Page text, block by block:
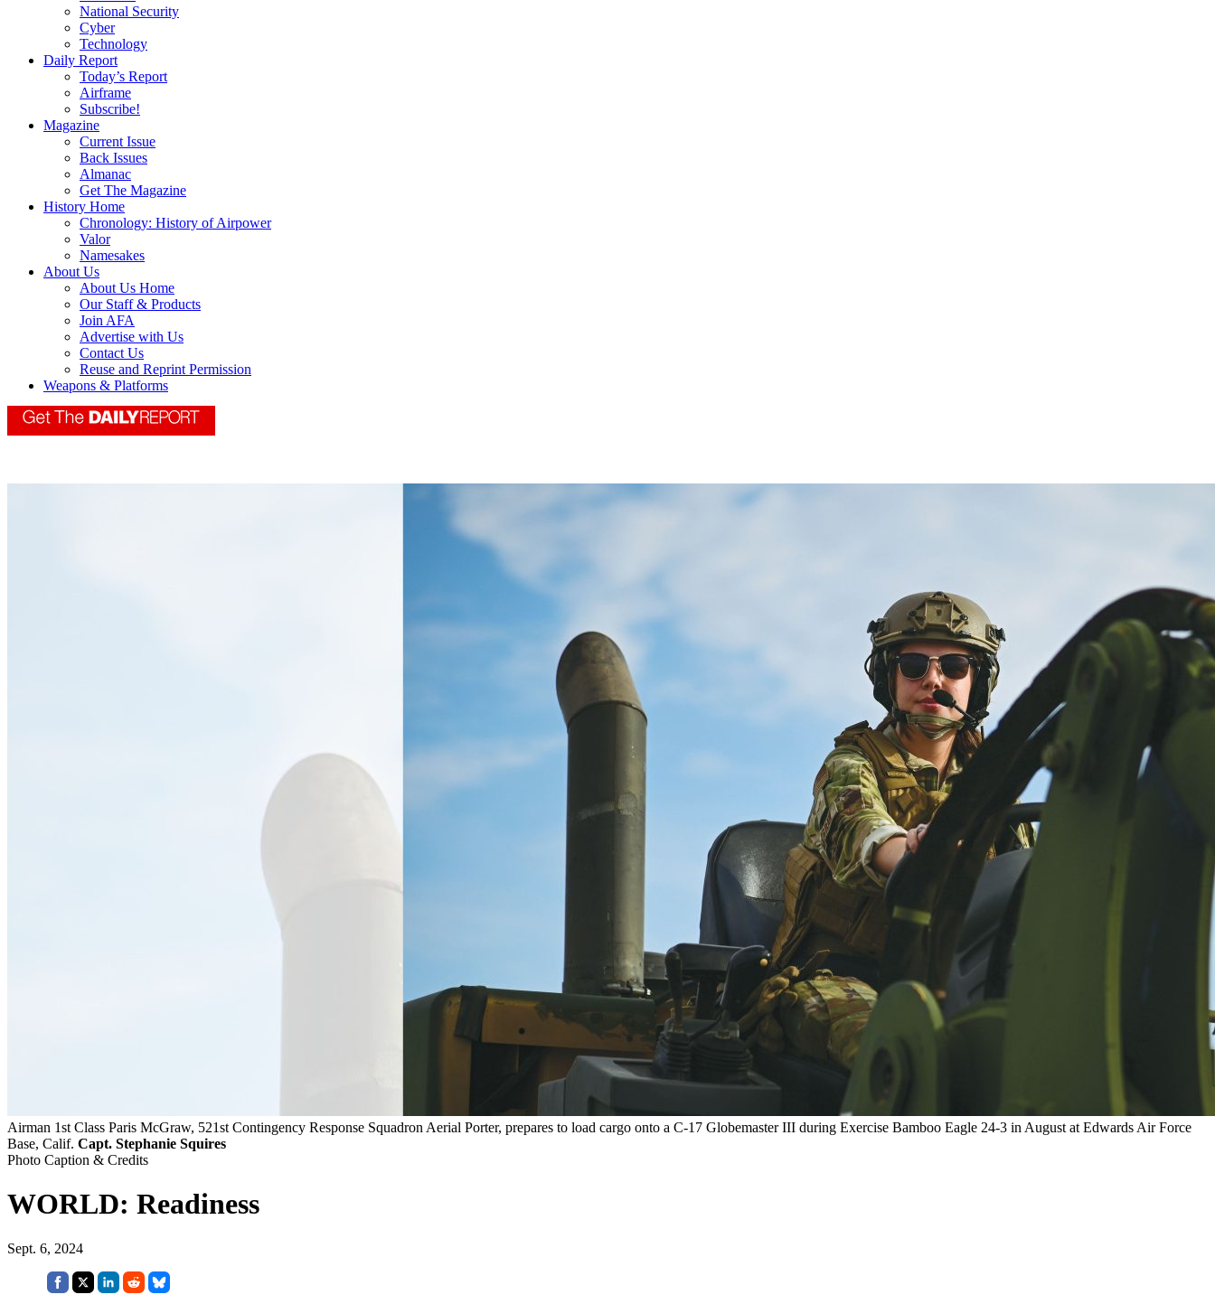
National Security
Cyber
Technology
Daily Report
Today’s Report
Airframe
Subscribe!
Magazine
Current Issue
Back Issues
Almanac
Get The Magazine
History Home
Chronology: History of Airpower
Valor
Namesakes
About Us
About Us Home
Our Staff & Products
Join AFA
Advertise with Us
Contact Us
Reuse and Reprint Permission
Weapons & Platforms
Airman 1st Class Paris McGraw, 521st Contingency Response Squadron Aerial Porter, prepares to load cargo onto a C-17 Globemaster III during Exercise Bamboo Eagle 24-3 in August at Edwards Air Force
Base, Calif. Capt. Stephanie Squires
Photo Caption & Credits
WORLD: Readiness
Sept. 6, 2024